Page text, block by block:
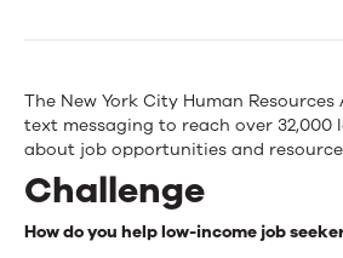
Human
Resources
Administration
The New York City Human
text messaging to reach over 32,000
about job opportunities and
Challenge
How do you help low-income job